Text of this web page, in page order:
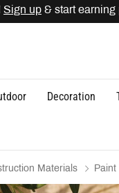
up& start earning
Decoration
Materials Paint